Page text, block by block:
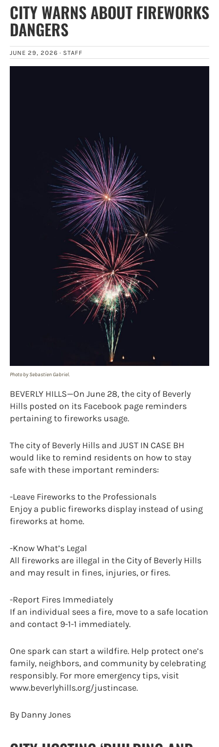
CITY WARNS ABOUT FIREWORKS
DANGERS
JUNE 29, 2026 · STAFF
Photo by Sebastien Gabriel.
BEVERLY HILLS—On June 28, the city of Beverly
Hills posted on its Facebook page reminders
pertaining to fireworks usage.
The city of Beverly Hills and JUST IN CASE BH
would like to remind residents on how to stay
safe with these important reminders:
-Leave Fireworks to the Professionals
Enjoy a public fireworks display instead of using
fireworks at home.
-Know What’s Legal
All fireworks are illegal in the City of Beverly Hills
and may result in fines, injuries, or fires.
-Report Fires Immediately
If an individual sees a fire, move to a safe location
and contact 9-1-1 immediately.
One spark can start a wildfire. Help protect one’s
family, neighbors, and community by celebrating
responsibly. For more emergency tips, visit
www.beverlyhills.org/justincase.
By Danny Jones